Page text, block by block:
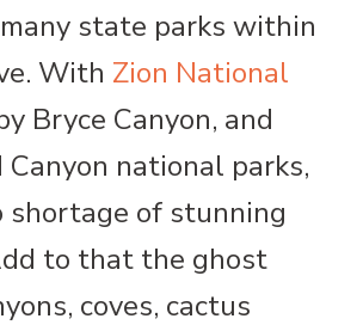
state parks within
With Zion National
Bryce Canyon, and
Canyon national parks,
shortage of stunning
to that the ghost
coves, cactus